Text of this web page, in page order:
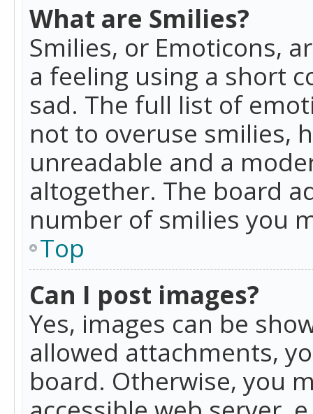
What are Smilies?
Smilies, or Emoticons,
a feeling using a short
sad. The full list of
not to overuse smilies,
unreadable and a
altogether. The board
number of smilies you
Top
Can I post images?
Yes, images can be
allowed attachments,
board. Otherwise, you